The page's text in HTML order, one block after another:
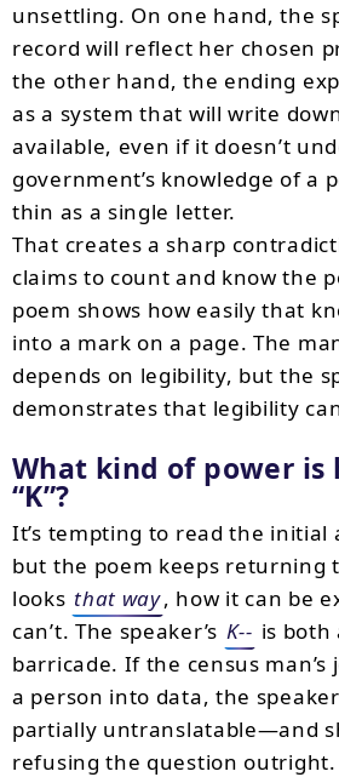
unsettling. On one hand, the
record will reflect her chosen
the other hand, the ending
as a system that will write
available, even if it doesn’t
government’s knowledge of a
thin as a single letter.
That creates a sharp
claims to count and know the
poem shows how easily that
into a mark on a page. The
depends on legibility, but the
demonstrates that legibility
What kind of power is
K ?
It’s tempting to read the initial
but the poem keeps returning
looks that way, how it can be
can’t. The speaker’s K-- is both
barricade. If the census man’s
a person into data, the
partially untranslatable—and
refusing the question outright.